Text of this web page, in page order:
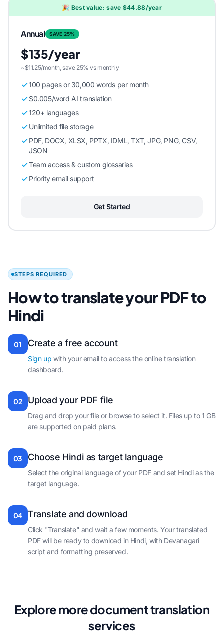
🎉 Best value: save $44.88/year
Annual SAVE 25%
$135/year
~$11.25/month, save 25% vs monthly
100 pages or 30,000 words per month
$0.005/word AI translation
120+ languages
Unlimited file storage
PDF, DOCX, XLSX, PPTX, IDML, TXT, JPG, PNG, CSV,
JSON
Team access & custom glossaries
Priority email support
Get Started
STEPS REQUIRED
How to translate your PDF to
Hindi
01 Create a free account
Sign up with your email to access the online translation
dashboard.
02 Upload your PDF file
Drag and drop your file or browse to select it. Files up to 1 GB
are supported on paid plans.
03 Choose Hindi as target language
Select the original language of your PDF and set Hindi as the
target language.
04 Translate and download
Click "Translate" and wait a few moments. Your translated
PDF will be ready to download in Hindi, with Devanagari
script and formatting preserved.
Explore more document translation
services